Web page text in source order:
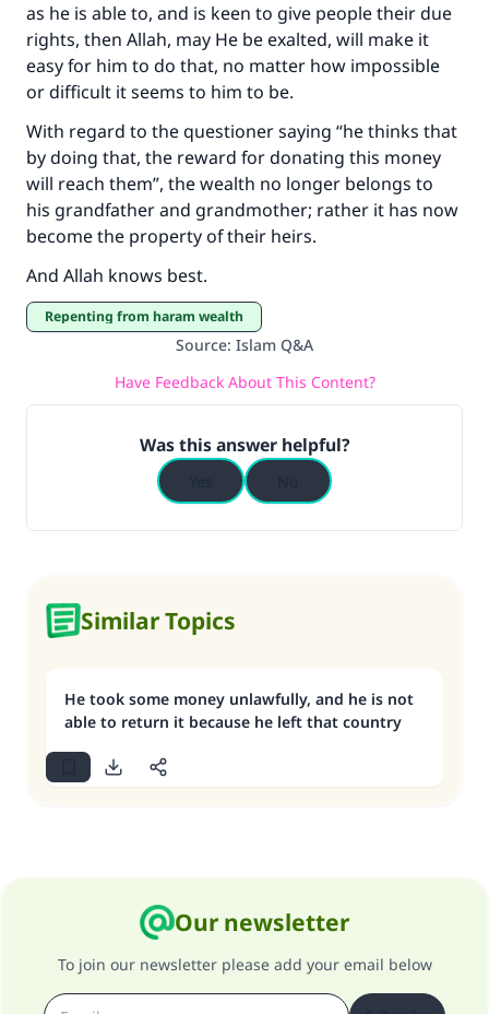
as he is able to, and is keen to give people their due
rights, then Allah, may He be exalted, will make it
easy for him to do that, no matter how impossible
or difficult it seems to him to be.
With regard to the questioner saying “he thinks that
by doing that, the reward for donating this money
will reach them”, the wealth no longer belongs to
his grandfather and grandmother; rather it has now
become the property of their heirs.
And Allah knows best.
repenting from haram wealth
Source: Islam Q&A
Have Feedback About This Content?
Was this answer helpful?
Similar Topics
He took some money unlawfully, and he is not
able to return it because he left that country
Our newsletter
To join our newsletter please add your email below